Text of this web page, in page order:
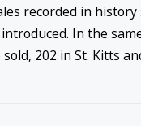
recorded in history
In the
202 in St. Kitts